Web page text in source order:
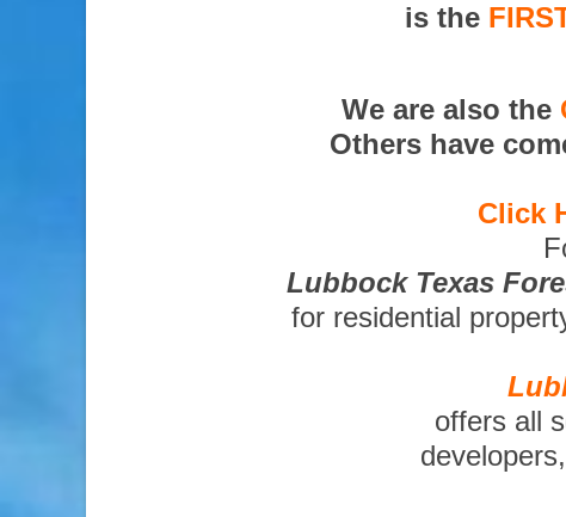
is the
We are also the
Others have
Click
Lubbock Texas
for residential
offers all